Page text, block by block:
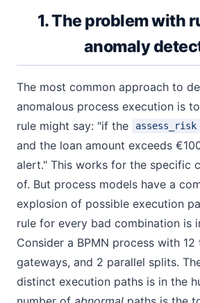
1. The problem with
anomaly
The most common approach to
anomalous process execution is
rule might say: "if the
assess_risk
and the loan amount exceeds
alert." This works for the specific
of. But process models have a
explosion of possible execution
rule for every bad combination is
Consider a BPMN process with 12
gateways, and 2 parallel splits.
distinct execution paths is in the